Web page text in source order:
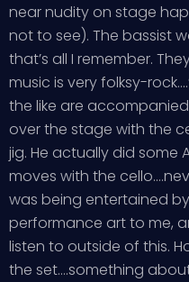
near nudity on stage
not to see). The bassist
that’s all I remember.
music is very folksy-
the like are
over the stage with the
jig. He actually did some
moves with the
was being entertained
performance art to me,
listen to outside of this.
the set….something